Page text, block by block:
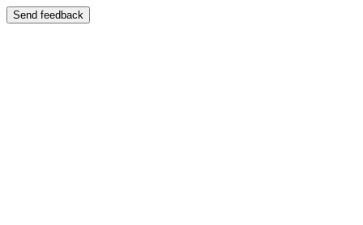
Send feedback